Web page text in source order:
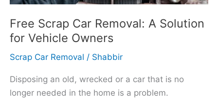
Free Scrap Car Removal: A Solution
for Vehicle Owners
Scrap Car Removal / Shabbir
Disposing an old, wrecked or a car that is no
longer needed in the home is a problem.